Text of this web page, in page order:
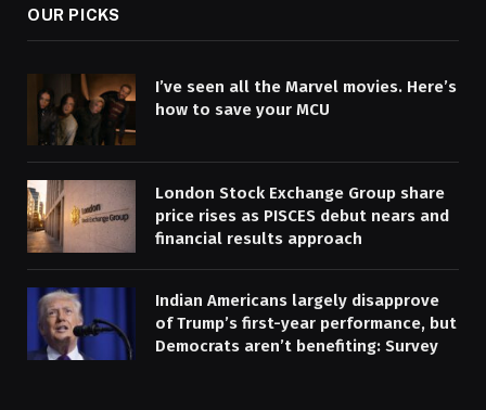
OUR PICKS
I’ve seen all the Marvel movies. Here’s
how to save your MCU
London Stock Exchange Group share
price rises as PISCES debut nears and
financial results approach
Indian Americans largely disapprove
of Trump’s first-year performance, but
Democrats aren’t benefiting: Survey